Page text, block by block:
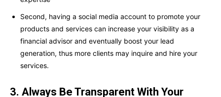
Second, having a social media account to promote your
products and services can increase your visibility as a
financial advisor and eventually boost your lead
generation, thus more clients may inquire and hire your
services.
3. Always Be Transparent With Your